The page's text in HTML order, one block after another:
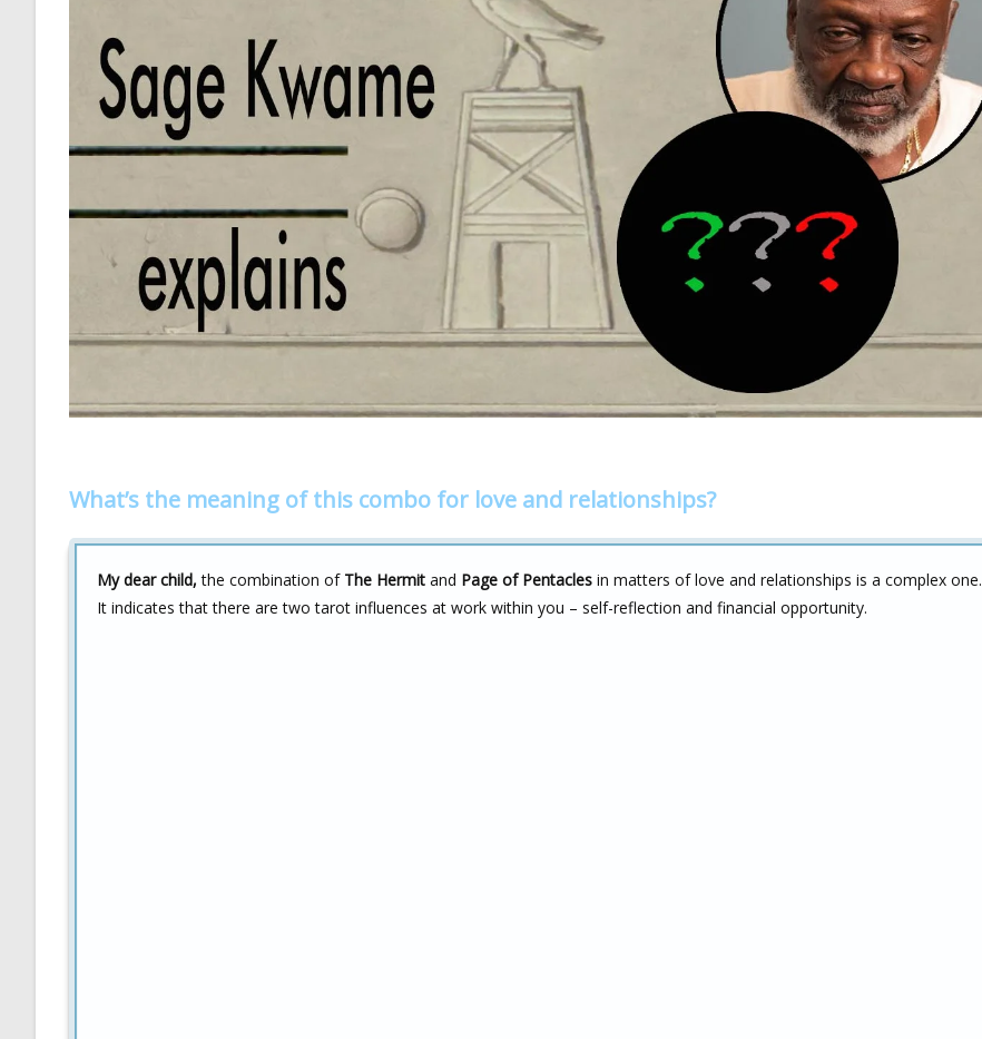
What’s the meaning of this combo for love and relationships?
My dear child, the combination of The Hermit and Page of Pentacles in matters of love and relationships is a complex one.
It indicates that there are two tarot influences at work within you – self-reflection and financial opportunity.